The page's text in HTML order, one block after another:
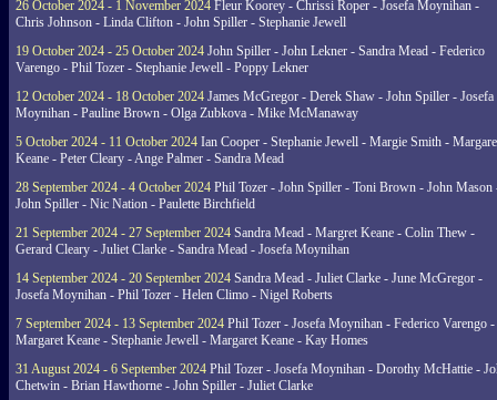
26 October 2024 - 1 November 2024 Fleur Koorey - Chrissi Roper - Josefa Moynihan -
Chris Johnson - Linda Clifton - John Spiller - Stephanie Jewell
19 October 2024 - 25 October 2024 John Spiller - John Lekner - Sandra Mead - Federico
Varengo - Phil Tozer - Stephanie Jewell - Poppy Lekner
12 October 2024 - 18 October 2024 James McGregor - Derek Shaw - John Spiller - Josefa
Moynihan - Pauline Brown - Olga Zubkova - Mike McManaway
5 October 2024 - 11 October 2024 Ian Cooper - Stephanie Jewell - Margie Smith -
Keane - Peter Cleary - Ange Palmer - Sandra Mead
28 September 2024 - 4 October 2024 Phil Tozer - John Spiller - Toni Brown - John Mason
John Spiller - Nic Nation - Paulette Birchfield
21 September 2024 - 27 September 2024 Sandra Mead - Margret Keane - Colin Thew -
Gerard Cleary - Juliet Clarke - Sandra Mead - Josefa Moynihan
14 September 2024 - 20 September 2024 Sandra Mead - Juliet Clarke - June McGregor -
Josefa Moynihan - Phil Tozer - Helen Climo - Nigel Roberts
7 September 2024 - 13 September 2024 Phil Tozer - Josefa Moynihan - Federico Varengo -
Margaret Keane - Stephanie Jewell - Margaret Keane - Kay Homes
31 August 2024 - 6 September 2024 Phil Tozer - Josefa Moynihan - Dorothy McHattie -
Chetwin - Brian Hawthorne - John Spiller - Juliet Clarke